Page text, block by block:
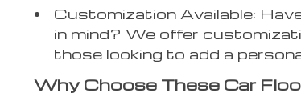
Customization Available:
in mind? We offer
those looking to add a
Why Choose These Car